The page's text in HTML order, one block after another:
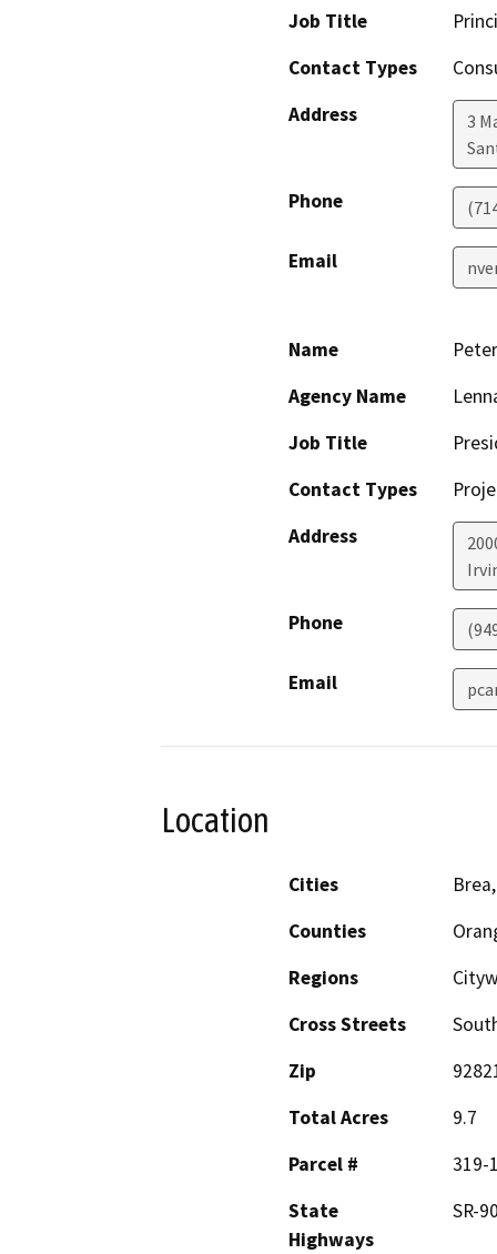
Job Title
Contact Types
Address
3
Phone
Email
Name
Agency Name
Job Title
Contact Types
Address
Phone
Email
Location
Cities
Counties
Regions
Cross Streets
Zip
Total Acres
9.7
Parcel #
319-
State
Highways
SR-